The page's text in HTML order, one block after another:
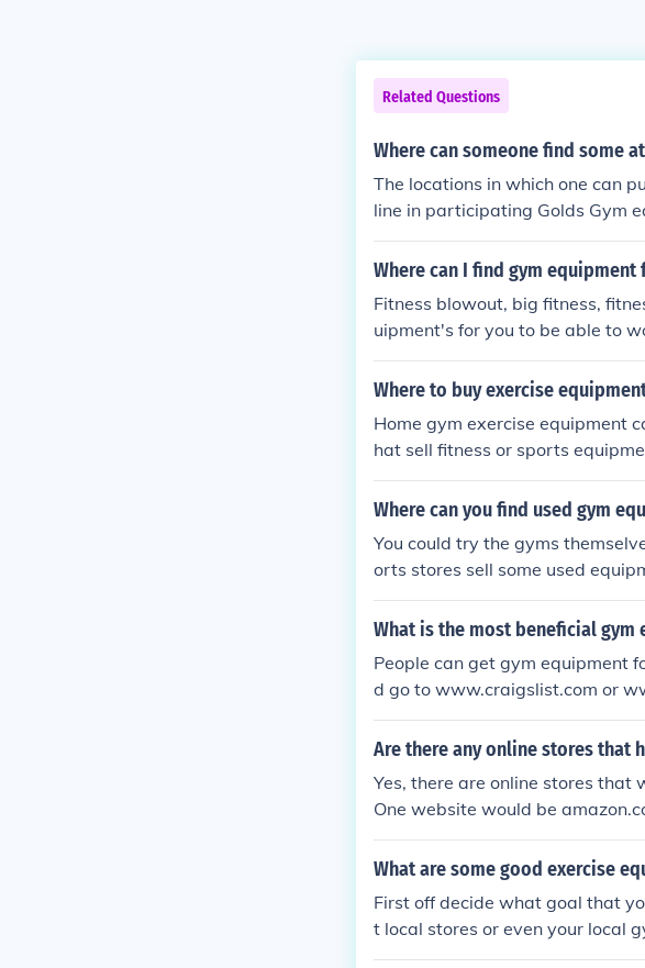
Related Questions
Where can someone find some
The locations in which one can
line in participating Golds Gym
Where can I find gym
Fitness blowout, big fitness,
uipment's for you to be able to
mpare which good deal you can
Where to buy exercise
Home gym exercise equipment
hat sell fitness or sports
work for you.
Where can you find used gym
You could try the gyms
orts stores sell some used
s have gym equipment.
What is the most beneficial gym
People can get gym equipment
d go to www.craigslist.com or
equipment.
Are there any online stores that
Yes, there are online stores that
One website would be
ap.
What are some good exercise
First off decide what goal that
t local stores or even your local